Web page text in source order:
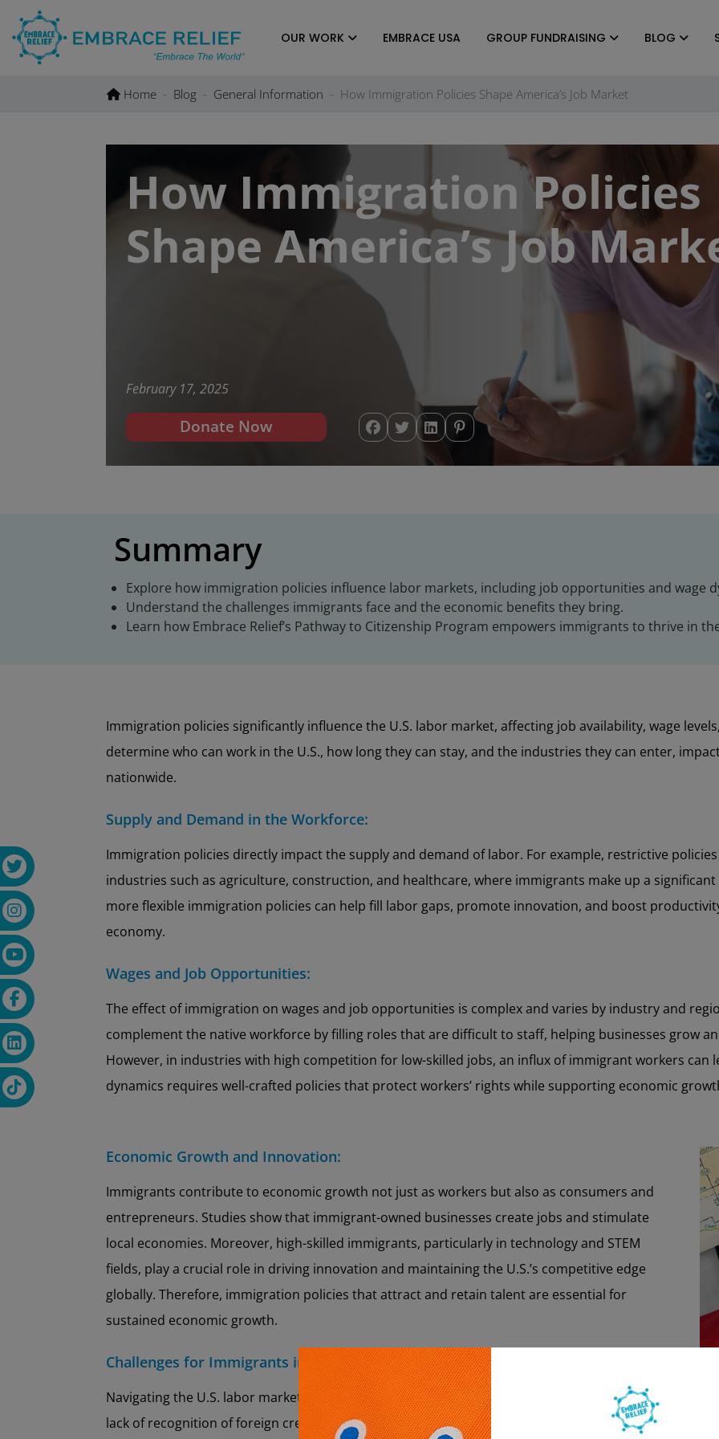
content
OUR WORK EMBRACE USA GROUP FUNDRAISING BLOG
Home Blog General Information How Immigration Policies Shape America’s Job Market
How Immigration Policies
Shape America’s Job
February 17, 2025
Donate Now
Summary
Explore how immigration policies influence labor markets, including job opportunities and wage
Understand the challenges immigrants face and the economic benefits they bring.
Learn how Embrace Relief’s Pathway to Citizenship Program empowers immigrants to thrive in
Immigration policies significantly influence the U.S. labor market, affecting job availability, wage
determine who can work in the U.S., how long they can stay, and the industries they can enter,
nationwide.
Supply and Demand in the Workforce:
Immigration policies directly impact the supply and demand of labor. For example, restrictive
industries such as agriculture, construction, and healthcare, where immigrants make up a
more flexible immigration policies can help fill labor gaps, promote innovation, and boost
economy.
Wages and Job Opportunities:
The effect of immigration on wages and job opportunities is complex and varies by industry and
complement the native workforce by filling roles that are difficult to staff, helping businesses grow
However, in industries with high competition for low-skilled jobs, an influx of immigrant workers can
dynamics requires well-crafted policies that protect workers’ rights while supporting economic
Economic Growth and Innovation:
Immigrants contribute to economic growth not just as workers but also as consumers and
entrepreneurs. Studies show that immigrant-owned businesses create jobs and stimulate
local economies. Moreover, high-skilled immigrants, particularly in technology and STEM
fields, play a crucial role in driving innovation and maintaining the U.S.’s competitive edge
globally. Therefore, immigration policies that attract and retain talent are essential for
sustained economic growth.
Challenges for Immigrants in the Labor Market:
Navigating the U.S. labor market is often challenging for immigrants due to language barriers,
lack of recognition of foreign credentials, and complex legal requirements. These obstacles